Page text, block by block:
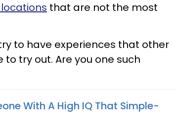
that are not the most
to have experiences that other
try out. Are you one such
With A High IQ That Simple-